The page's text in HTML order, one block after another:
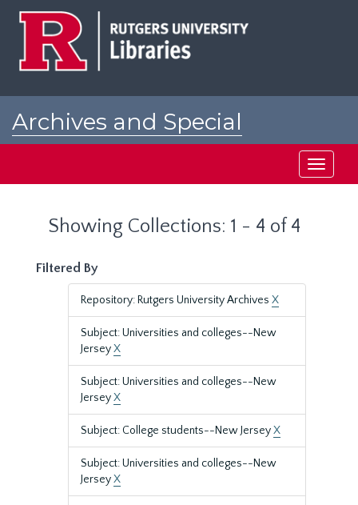
Archives and Special
Toggle
Showing Collections: 1 - 4 of 4
Filtered By
Repository: Rutgers University Archives X
Subject: Universities and colleges--New
JerseyX
Subject: Universities and colleges--New
JerseyX
Subject: College students--New JerseyX
Subject: Universities and colleges--New
JerseyX